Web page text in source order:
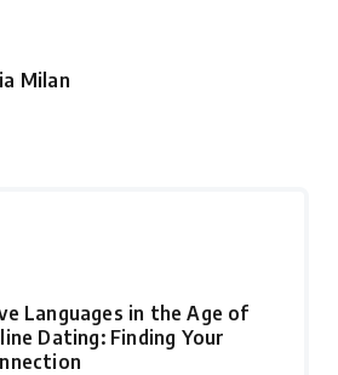
Milan
Languages in the Age of
Dating: Finding Your